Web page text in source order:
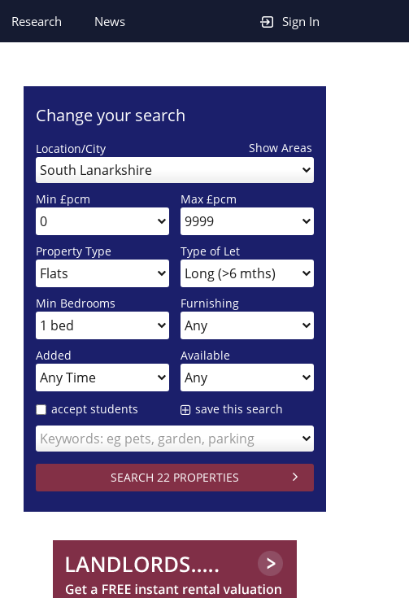
Sign In
Research News
Change your search
Show Areas
Location/City
South Lanarkshire
Min £pcm Max £pcm
Property Type Type of Let
Min Bedrooms Furnishing
Added Available
accept students save this search
Keywords: eg pets, garden, parking